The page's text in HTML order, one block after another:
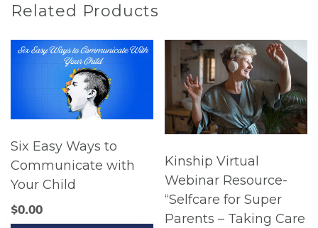
Related Products
Six Easy Ways to
Communicate with
Your Child
$0.00
Kinship Virtual
Webinar Resource-
“Selfcare for Super
Parents – Taking Care